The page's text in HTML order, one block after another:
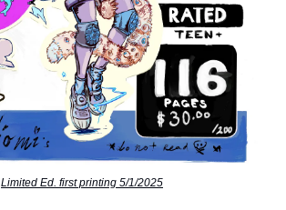
Limited Ed. first printing 5/1/2025